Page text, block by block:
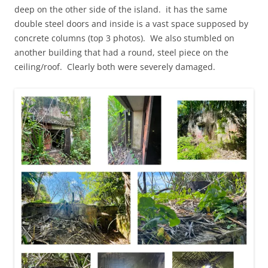
deep on the other side of the island. it has the same
double steel doors and inside is a vast space supposed by
concrete columns (top 3 photos). We also stumbled on
another building that had a round, steel piece on the
ceiling/roof. Clearly both were severely damaged.